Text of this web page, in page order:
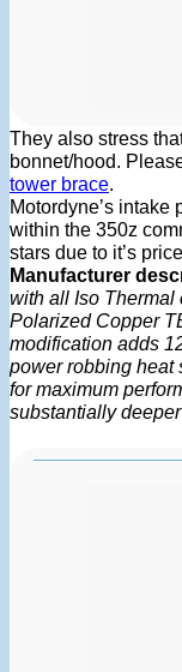
They also stress
bonnet/hood.
tower brace.
Motordyne’s intake
within the 350z
stars due to it’s
Manufacturer
with all Iso Thermal
Polarized Copper
modification adds
power robbing heat
for maximum
substantially